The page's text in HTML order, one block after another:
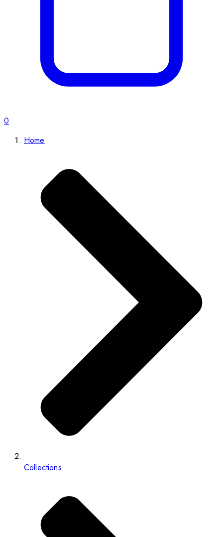
0
Home
Collections